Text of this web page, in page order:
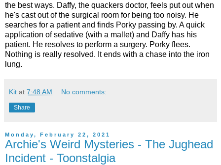
the best ways. Daffy, the quackers doctor, feels put out when
he's cast out of the surgical room for being too noisy. He
searches for a patient and finds Porky passing by. A quick
application of sedative (with a mallet) and Daffy has his
patient. He resolves to perform a surgery. Porky flees.
Nothing is really resolved. It ends with a chase into the iron
lung.
Kit at 7:48 AM No comments:
Share
Monday, February 22, 2021
Archie's Weird Mysteries - The Jughead
Incident - Toonstalgia